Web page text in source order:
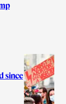
since